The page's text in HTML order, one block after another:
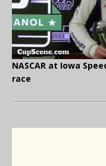
NASCAR at Iowa
race